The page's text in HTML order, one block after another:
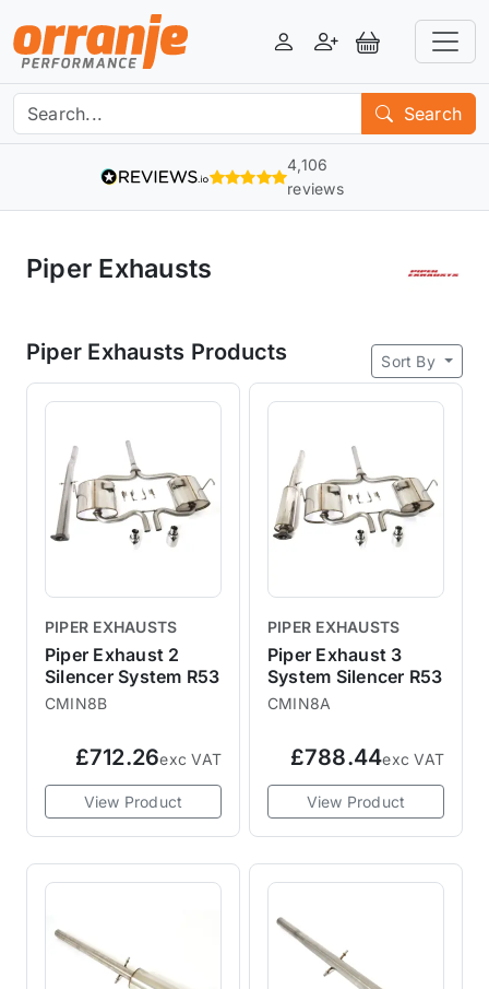
LoginRegisterView Basket
Search
4,106
reviews
Piper Exhausts
Piper Exhausts Products Sort By
PIPER EXHAUSTS
Piper Exhaust 2
Silencer System R53
CMIN8B
£712.26exc VAT
View Product
PIPER EXHAUSTS
Piper Exhaust 3
System Silencer R53
CMIN8A
£788.44exc VAT
View Product